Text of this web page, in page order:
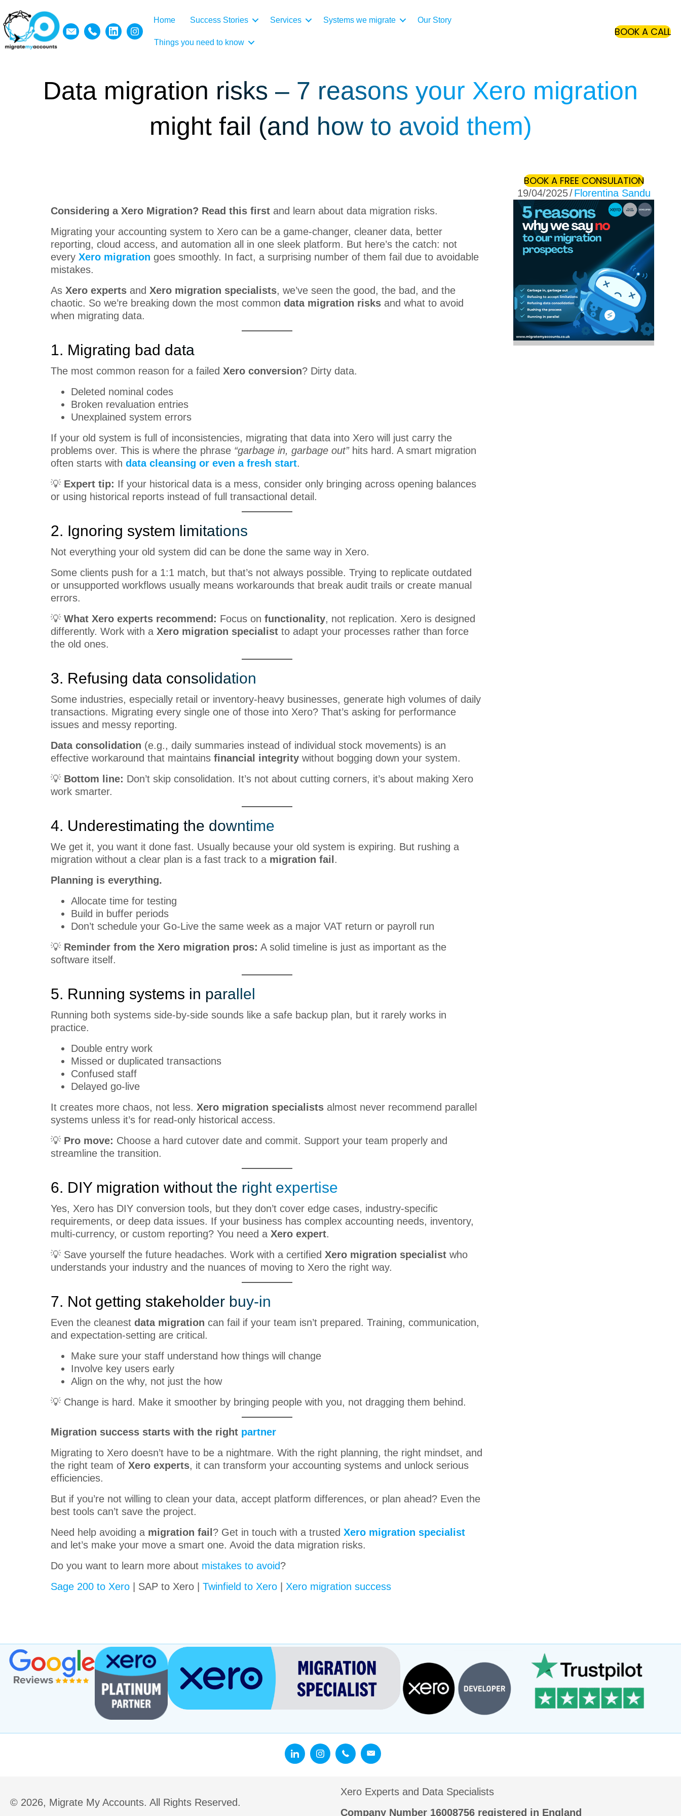
Home Success Stories Services Systems we migrate Our Story
Things you need to know
BOOK A CALL
Data migration risks – 7 reasons your Xero migration
might fail (and how to avoid them)
Considering a Xero Migration? Read this first and learn about data migration risks.
Migrating your accounting system to Xero can be a game-changer, cleaner data, better
reporting, cloud access, and automation all in one sleek platform. But here’s the catch: not
every Xero migration goes smoothly. In fact, a surprising number of them fail due to avoidable
mistakes.
As Xero experts and Xero migration specialists, we’ve seen the good, the bad, and the
chaotic. So we’re breaking down the most common data migration risks and what to avoid
when migrating data.
1. Migrating bad data
The most common reason for a failed Xero conversion? Dirty data.
Deleted nominal codes
Broken revaluation entries
Unexplained system errors
If your old system is full of inconsistencies, migrating that data into Xero will just carry the
problems over. This is where the phrase “garbage in, garbage out”hits hard. A smart migration
often starts with data cleansing or even a fresh start.
💡 Expert tip: If your historical data is a mess, consider only bringing across opening balances
or using historical reports instead of full transactional detail.
2. Ignoring system limitations
Not everything your old system did can be done the same way in Xero.
Some clients push for a 1:1 match, but that’s not always possible. Trying to replicate outdated
or unsupported workflows usually means workarounds that break audit trails or create manual
errors.
💡 What Xero experts recommend: Focus on functionality, not replication. Xero is designed
differently. Work with a Xero migration specialist to adapt your processes rather than force
the old ones.
3. Refusing data consolidation
Some industries, especially retail or inventory-heavy businesses, generate high volumes of daily
transactions. Migrating every single one of those into Xero? That’s asking for performance
issues and messy reporting.
Data consolidation (e.g., daily summaries instead of individual stock movements) is an
effective workaround that maintains financial integrity without bogging down your system.
💡 Bottom line: Don’t skip consolidation. It’s not about cutting corners, it’s about making Xero
work smarter.
4. Underestimating the downtime
We get it, you want it done fast. Usually because your old system is expiring. But rushing a
migration without a clear plan is a fast track to a migration fail .
Planning is everything.
Allocate time for testing
Build in buffer periods
Don’t schedule your Go-Live the same week as a major VAT return or payroll run
💡 Reminder from the Xero migration pros: A solid timeline is just as important as the
software itself.
5. Running systems in parallel
Running both systems side-by-side sounds like a safe backup plan, but it rarely works in
practice.
Double entry work
Missed or duplicated transactions
Confused staff
Delayed go-live
It creates more chaos, not less. Xero migration specialists almost never recommend parallel
systems unless it’s for read-only historical access.
💡 Pro move: Choose a hard cutover date and commit. Support your team properly and
streamline the transition.
6. DIY migration without the right expertise
Yes, Xero has DIY conversion tools, but they don’t cover edge cases, industry-specific
requirements, or deep data issues. If your business has complex accounting needs, inventory,
multi-currency, or custom reporting? You need a Xero expert.
💡 Save yourself the future headaches. Work with a certified Xero migration specialist who
understands your industry and the nuances of moving to Xero the right way.
7. Not getting stakeholder buy-in
Even the cleanest data migration can fail if your team isn’t prepared. Training, communication,
and expectation-setting are critical.
Make sure your staff understand how things will change
Involve key users early
Align on the why, not just the how
💡 Change is hard. Make it smoother by bringing people with you, not dragging them behind.
Migration success starts with the right partner
Migrating to Xero doesn’t have to be a nightmare. With the right planning, the right mindset, and
the right team of Xero experts, it can transform your accounting systems and unlock serious
efficiencies.
But if you’re not willing to clean your data, accept platform differences, or plan ahead? Even the
best tools can’t save the project.
Need help avoiding a migration fail ? Get in touch with a trusted Xero migration specialist
and let’s make your move a smart one. Avoid the data migration risks.
Do you want to learn more about mistakes to avoid?
Sage 200 to Xero | SAP to Xero | Twinfield to Xero Xero migration success
BOOK A FREE CONSULATION(OPENS
19/04/2025/Florentina Sandu
(opens in new tab)
© 2026, Migrate My Accounts. All Rights Reserved.
Xero Experts and Data Specialists
Company Number 16008756 registered in England